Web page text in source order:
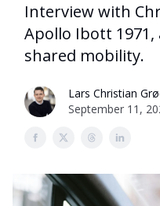
Interview with
Apollo Ibott
shared mobility.
Lars Christian
September 11,